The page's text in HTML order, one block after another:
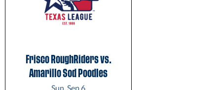
Frisco RoughRiders vs.
Amarillo Sod Poodles
Sun, Sep 6